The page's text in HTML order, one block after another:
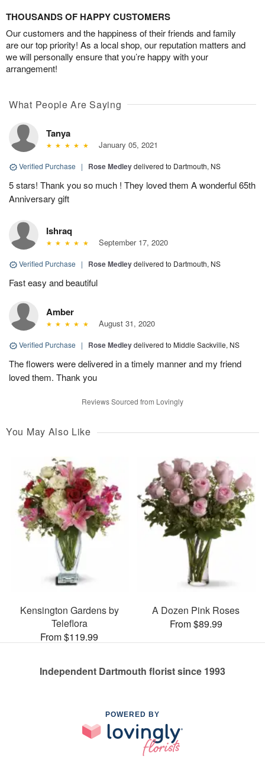
THOUSANDS OF HAPPY CUSTOMERS
Our customers and the happiness of their friends and family
are our top priority! As a local shop, our reputation matters and
we will personally ensure that you’re happy with your
arrangement!
What People Are Saying
Tanya
January 05, 2021
Verified Purchase | Rose Medleydelivered to Dartmouth, NS
5 stars! Thank you so much ! They loved them A wonderful 65th
Anniversary gift
Ishraq
September 17, 2020
Verified Purchase | Rose Medleydelivered to Dartmouth, NS
Fast easy and beautiful
Amber
August 31, 2020
Verified Purchase | Rose Medleydelivered to Middle Sackville, NS
The flowers were delivered in a timely manner and my friend
loved them. Thank you
Reviews Sourced from Lovingly
You May Also Like
Kensington Gardens by
Teleflora
From $119.99
A Dozen Pink Roses
From $89.99
Independent Dartmouth florist since 1993
POWERED BY